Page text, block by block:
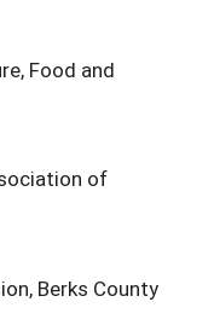
Food and
of
Berks County